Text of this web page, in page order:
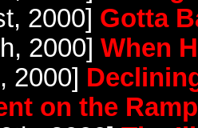
2000] Gotta
2000]When
2000]
on the